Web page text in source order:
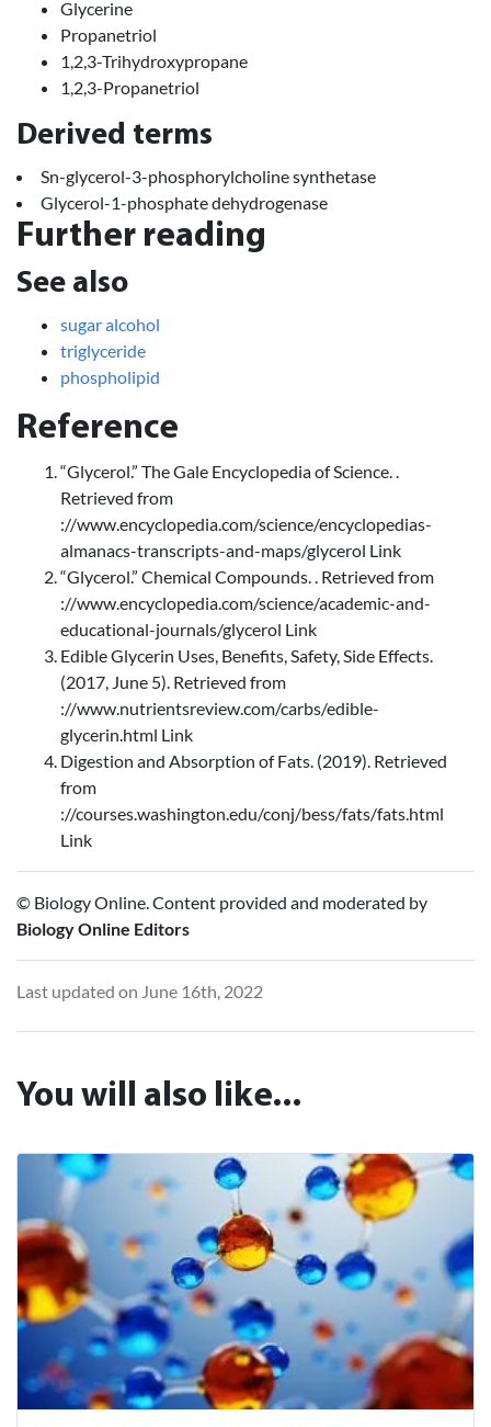
Glycerine
Propanetriol
1,2,3-Trihydroxypropane
1,2,3-Propanetriol
Derived terms
Sn-glycerol-3-phosphorylcholine synthetase
Glycerol-1-phosphate dehydrogenase
Further reading
See also
sugar alcohol
triglyceride
phospholipid
Reference
“Glycerol.” The Gale Encyclopedia of Science. .
Retrieved from
://www.encyclopedia.com/science/encyclopedias-
almanacs-transcripts-and-maps/glycerol Link
“Glycerol.” Chemical Compounds. . Retrieved from
://www.encyclopedia.com/science/academic-and-
educational-journals/glycerol Link
Edible Glycerin Uses, Benefits, Safety, Side Effects.
(2017, June 5). Retrieved from
://www.nutrientsreview.com/carbs/edible-
glycerin.html Link
Digestion and Absorption of Fats. (2019). Retrieved
from
://courses.washington.edu/conj/bess/fats/fats.html
Link
© Biology Online. Content provided and moderated by
Biology Online Editors
Last updated on June 16th, 2022
You will also like...